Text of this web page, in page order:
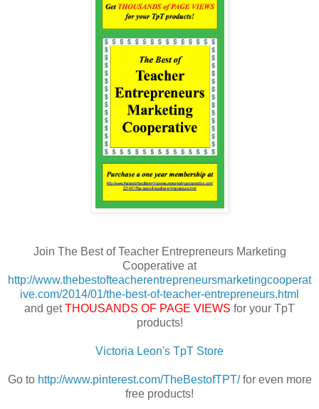
Join The Best of Teacher Entrepreneurs Marketing
Cooperative at
http://www.thebestofteacherentrepreneursmarketingcooperat
ive.com/2014/01/the-best-of-teacher-entrepreneurs.html
and getTHOUSANDS OF PAGE VIEWS for your TpT
products!
Victoria Leon's TpT Store
Go to http://www.pinterest.com/TheBestofTPT/for even more
free products!